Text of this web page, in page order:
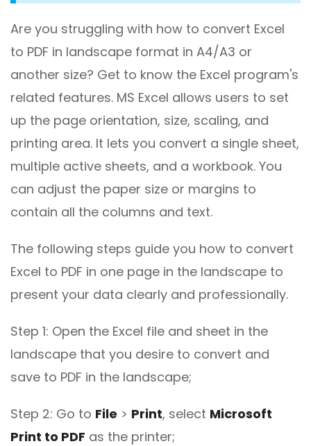
Are you struggling with how to convert Excel
to PDF in landscape format in A4/A3 or
another size? Get to know the Excel program's
related features. MS Excel allows users to set
up the page orientation, size, scaling, and
printing area. It lets you convert a single sheet,
multiple active sheets, and a workbook. You
can adjust the paper size or margins to
contain all the columns and text.
The following steps guide you how to convert
Excel to PDF in one page in the landscape to
present your data clearly and professionally.
Step 1: Open the Excel file and sheet in the
landscape that you desire to convert and
save to PDF in the landscape;
Step 2: Go to File > Print, select Microsoft
Print to PDF as the printer;